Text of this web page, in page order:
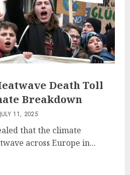
Death Toll
Breakdown
JULY 11, 2025
that the climate
across Europe in...